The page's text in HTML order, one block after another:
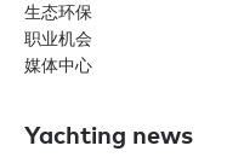
生态环保
职业机会
媒体中心
Yachting news